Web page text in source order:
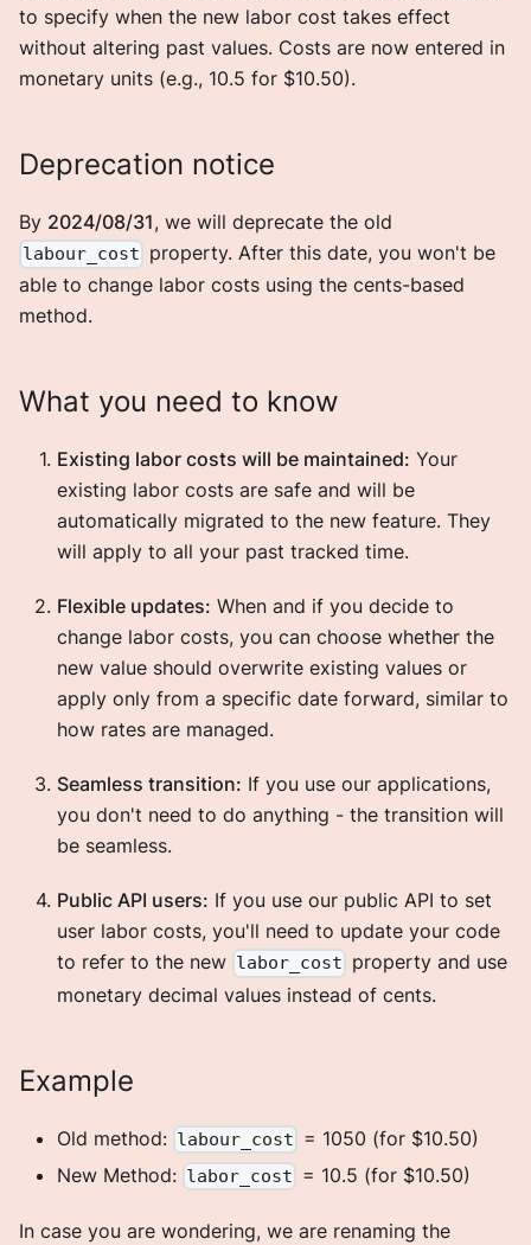
to specify when the new labor cost takes effect
without altering past values. Costs are now entered in
monetary units (e.g., 10.5 for $10.50).
Deprecation notice
By 2024/08/31, we will deprecate the old
labour_cost property. After this date, you won't be
able to change labor costs using the cents-based
method.
What you need to know
Existing labor costs will be maintained: Your
existing labor costs are safe and will be
automatically migrated to the new feature. They
will apply to all your past tracked time.
Flexible updates: When and if you decide to
change labor costs, you can choose whether the
new value should overwrite existing values or
apply only from a specific date forward, similar to
how rates are managed.
Seamless transition: If you use our applications,
you don't need to do anything - the transition will
be seamless.
Public API users: If you use our public API to set
user labor costs, you'll need to update your code
to refer to the new labor_cost property and use
monetary decimal values instead of cents.
Example
Old method: labour_cost = 1050 (for $10.50)
New Method: labor_cost = 10.5 (for $10.50)
In case you are wondering, we are renaming the